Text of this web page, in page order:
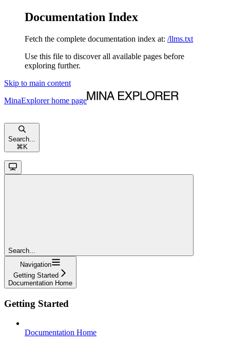
Documentation Index
Fetch the complete documentation index at: /llms.txt
Use this file to discover all available pages before
exploring further.
Skip to main content
MinaExplorerhome page
Search...
⌘ K
Search...
Navigation
Getting Started
Documentation Home
Getting Started
Documentation Home